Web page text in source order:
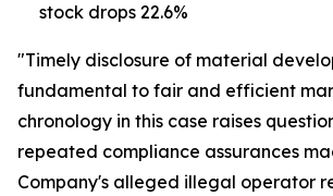
stock drops 22.6%
"Timely disclosure of material
fundamental to fair and efficient
chronology in this case raises
repeated compliance assurances
Company's alleged illegal operator